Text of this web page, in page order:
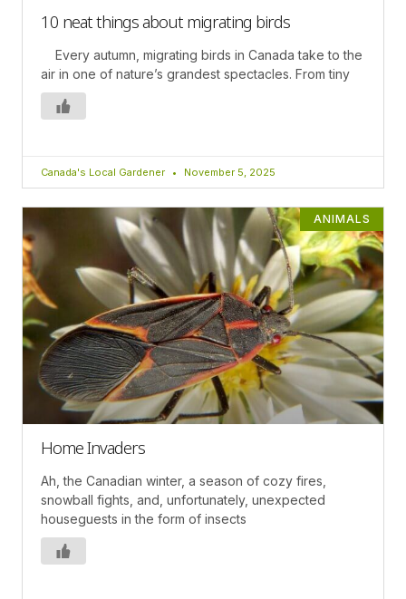
10 neat things about migrating birds
Every autumn, migrating birds in Canada take to the
air in one of nature’s grandest spectacles. From tiny
Canada's Local Gardener November 5, 2025
ANIMALS
Home Invaders
Ah, the Canadian winter, a season of cozy fires,
snowball fights, and, unfortunately, unexpected
houseguests in the form of insects